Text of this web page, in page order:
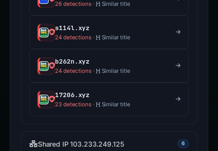
26 detections· Similar title
s114l.xyz
24 detections· Similar title
b262n.xyz
24 detections· Similar title
17206.xyz
23 detections· Similar title
Shared IP 103.233.249.125 6